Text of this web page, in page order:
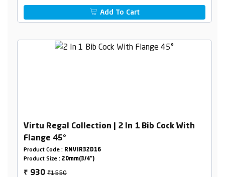
Add To Cart
Virtu Regal Collection | 2 In 1 Bib Cock With
Flange 45°
Product Code : RNVIR32D16
Product Size : 20mm(3/4")
₹ 930₹1550